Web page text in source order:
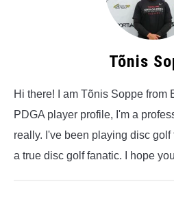
Tõnis
Hi there! I am Tõnis Soppe from
PDGA player profile, I'm a
really. I've been playing disc
a true disc golf fanatic. I hope